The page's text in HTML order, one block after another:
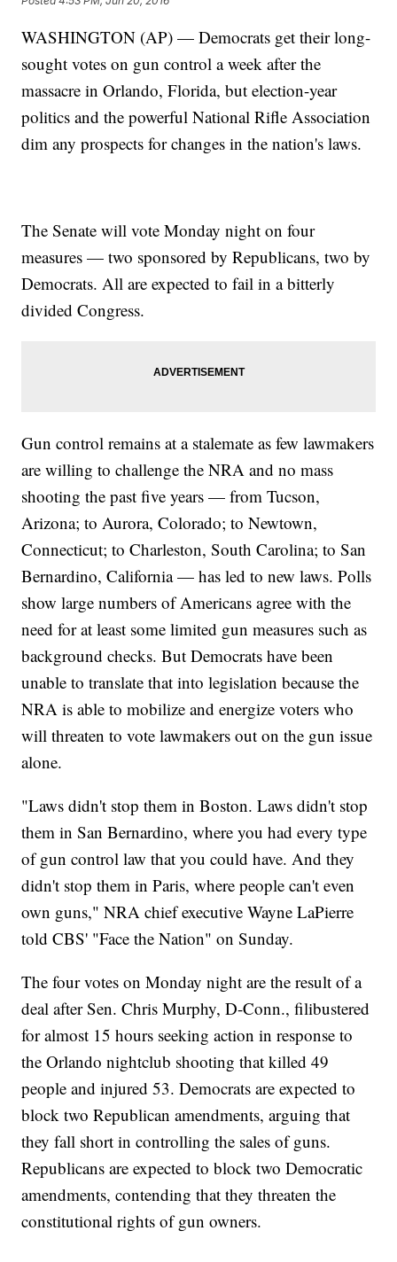
WASHINGTON (AP) — Democrats get their long-
sought votes on gun control a week after the
massacre in Orlando, Florida, but election-year
politics and the powerful National Rifle Association
dim any prospects for changes in the nation's laws.
The Senate will vote Monday night on four
measures — two sponsored by Republicans, two by
Democrats. All are expected to fail in a bitterly
divided Congress.
Gun control remains at a stalemate as few lawmakers
are willing to challenge the NRA and no mass
shooting the past five years — from Tucson,
Arizona; to Aurora, Colorado; to Newtown,
Connecticut; to Charleston, South Carolina; to San
Bernardino, California — has led to new laws. Polls
show large numbers of Americans agree with the
need for at least some limited gun measures such as
background checks. But Democrats have been
unable to translate that into legislation because the
NRA is able to mobilize and energize voters who
will threaten to vote lawmakers out on the gun issue
alone.
"Laws didn't stop them in Boston. Laws didn't stop
them in San Bernardino, where you had every type
of gun control law that you could have. And they
didn't stop them in Paris, where people can't even
own guns," NRA chief executive Wayne LaPierre
told CBS' "Face the Nation" on Sunday.
The four votes on Monday night are the result of a
deal after Sen. Chris Murphy, D-Conn., filibustered
for almost 15 hours seeking action in response to
the Orlando nightclub shooting that killed 49
people and injured 53. Democrats are expected to
block two Republican amendments, arguing that
they fall short in controlling the sales of guns.
Republicans are expected to block two Democratic
amendments, contending that they threaten the
constitutional rights of gun owners.